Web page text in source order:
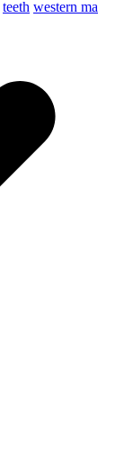
teeth western ma